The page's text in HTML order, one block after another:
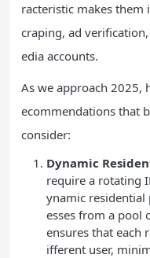
racteristic makes them
craping, ad
edia accounts.
As we approach 2025,
ecommendations that
consider:
Dynamic
require a rotating
ynamic residential
esses from a pool
ensures that each
ifferent user,